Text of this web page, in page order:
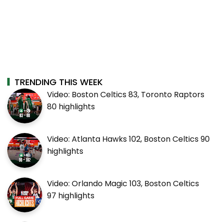
TRENDING THIS WEEK
Video: Boston Celtics 83, Toronto Raptors
80 highlights
Video: Atlanta Hawks 102, Boston Celtics 90
highlights
Video: Orlando Magic 103, Boston Celtics
97 highlights